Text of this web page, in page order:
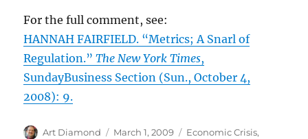
For the full comment, see:
HANNAH FAIRFIELD. “Metrics; A Snarl of
Regulation.”The New York Times,
SundayBusiness Section (Sun., October 4,
2008): 9.
Author
Art Diamond
Posted
March 1, 2009 Categories
Economic Crisis,